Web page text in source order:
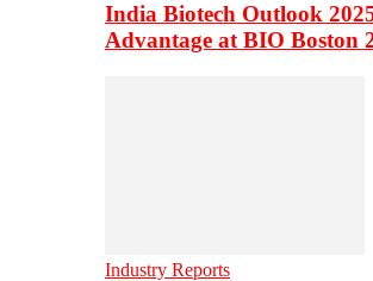
India Biotech Outlook
Advantage at BIO Boston
Industry Reports